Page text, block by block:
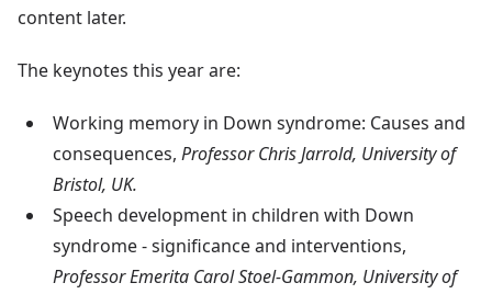
content later.
The keynotes this year are:
Working memory in Down syndrome: Causes and
consequences, Professor Chris Jarrold, University of
Bristol, UK.
Speech development in children with Down
syndrome - significance and interventions,
Professor Emerita Carol Stoel-Gammon, University of